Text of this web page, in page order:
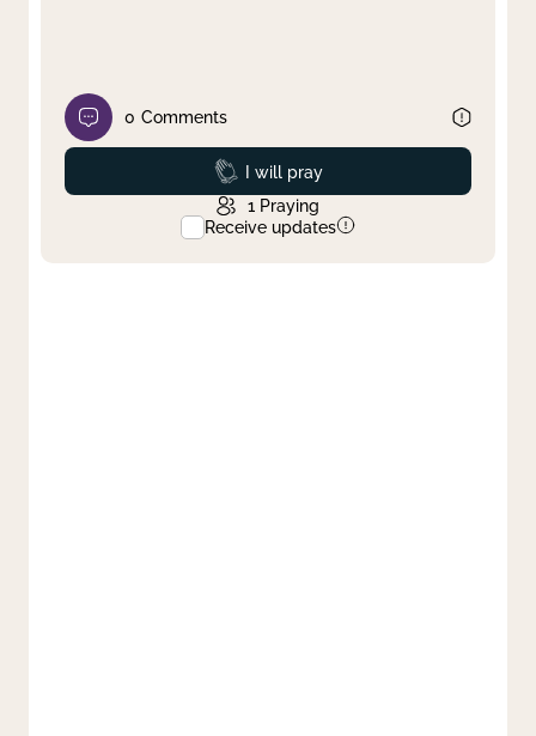
0 Comments
Prayed
I will pray
1 Praying
Receive updates